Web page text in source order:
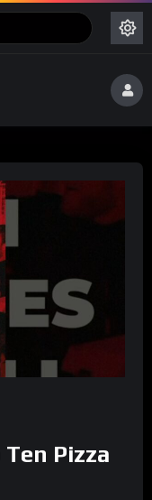
Ten Pizza